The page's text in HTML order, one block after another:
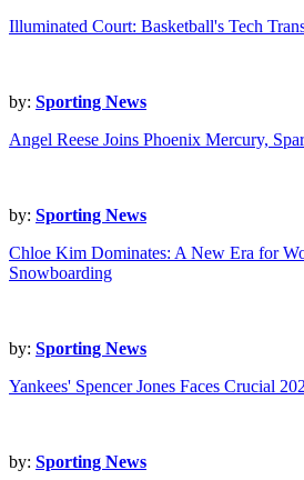
Illuminated Court: Basketball's Tech
by: Sporting News
Angel Reese Joins Phoenix Mercury,
by: Sporting News
Chloe Kim Dominates: A New Era for
Snowboarding
by: Sporting News
Yankees' Spencer Jones Faces Crucial
by: Sporting News